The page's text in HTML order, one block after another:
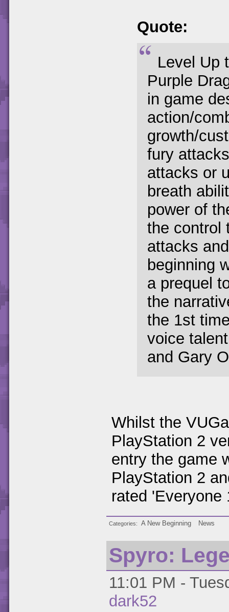
Quote:
Level Up
Purple
in game
action/
growth/
fury
attacks or
breath
power of
the control
attacks
beginning
a prequel
the
the 1st
voice
and Gary
Whilst the
PlayStation 2
entry the game
PlayStation 2
rated 'Everyone
Categories A New Beginning News
Spyro:
11:01 PM -
dark52